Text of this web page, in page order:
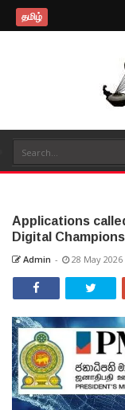
தமிழ்
Applications
Digital Champions
Admin - 28 May 2026